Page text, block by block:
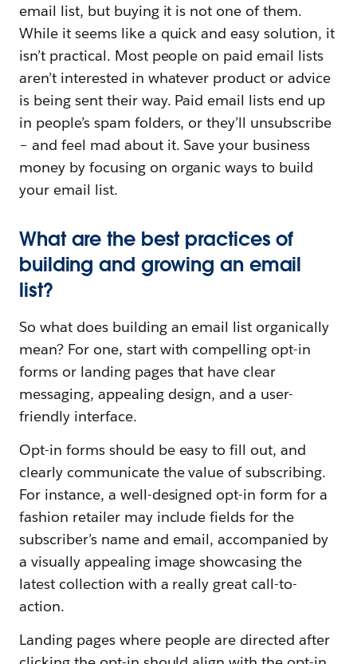
email list, but buying it is not one of them.
While it seems like a quick and easy solution, it
isn’t practical. Most people on paid email lists
aren’t interested in whatever product or advice
is being sent their way. Paid email lists end up
in people’s spam folders, or they’ll unsubscribe
– and feel mad about it. Save your business
money by focusing on organic ways to build
your email list.
What are the best practices of
building and growing an email
list?
So what does building an email list organically
mean? For one, start with compelling opt-in
forms or landing pages that have clear
messaging, appealing design, and a user-
friendly interface.
Opt-in forms should be easy to fill out, and
clearly communicate the value of subscribing.
For instance, a well-designed opt-in form for a
fashion retailer may include fields for the
subscriber’s name and email, accompanied by
a visually appealing image showcasing the
latest collection with a really great call-to-
action.
Landing pages where people are directed after